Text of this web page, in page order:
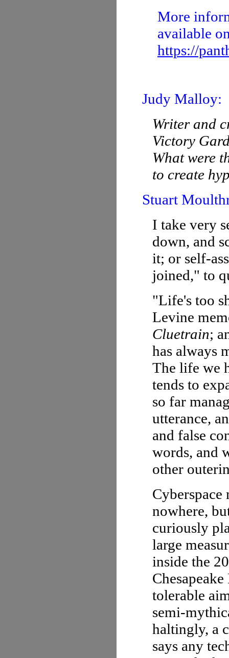
More
available
https://
Judy Malloy:
Writer and
Victory
What were
to create
Stuart
I take very
down, and
it; or self-
joined," to
"Life's too
Levine
Cluetrain;
has always
The life we
tends to
so far
utterance,
and false
words, and
other
nowhere,
curiously
large
inside the
tolerable
semi-
haltingly, a
says any